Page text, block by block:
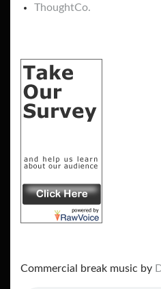
ThoughtCo.
Commercial break music by